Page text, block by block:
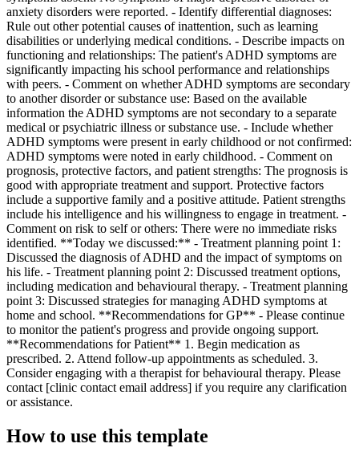
anxiety disorders were reported. - Identify differential diagnoses:
Rule out other potential causes of inattention, such as learning
disabilities or underlying medical conditions. - Describe impacts on
functioning and relationships: The patient's ADHD symptoms are
significantly impacting his school performance and relationships
with peers. - Comment on whether ADHD symptoms are secondary
to another disorder or substance use: Based on the available
information the ADHD symptoms are not secondary to a separate
medical or psychiatric illness or substance use. - Include whether
ADHD symptoms were present in early childhood or not confirmed:
ADHD symptoms were noted in early childhood. - Comment on
prognosis, protective factors, and patient strengths: The prognosis is
good with appropriate treatment and support. Protective factors
include a supportive family and a positive attitude. Patient strengths
include his intelligence and his willingness to engage in treatment. -
Comment on risk to self or others: There were no immediate risks
identified. **Today we discussed:** - Treatment planning point 1:
Discussed the diagnosis of ADHD and the impact of symptoms on
his life. - Treatment planning point 2: Discussed treatment options,
including medication and behavioural therapy. - Treatment planning
point 3: Discussed strategies for managing ADHD symptoms at
home and school. **Recommendations for GP** - Please continue
to monitor the patient's progress and provide ongoing support.
**Recommendations for Patient** 1. Begin medication as
prescribed. 2. Attend follow-up appointments as scheduled. 3.
Consider engaging with a therapist for behavioural therapy. Please
contact [clinic contact email address] if you require any clarification
or assistance.
How to use this template